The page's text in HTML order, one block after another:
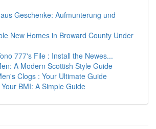
Geschenke: Aufmunterung und
New Homes in Broward County Under
777's File : Install the Newes...
A Modern Scottish Style Guide
Clogs : Your Ultimate Guide
BMI: A Simple Guide